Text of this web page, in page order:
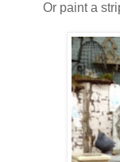
Or paint a